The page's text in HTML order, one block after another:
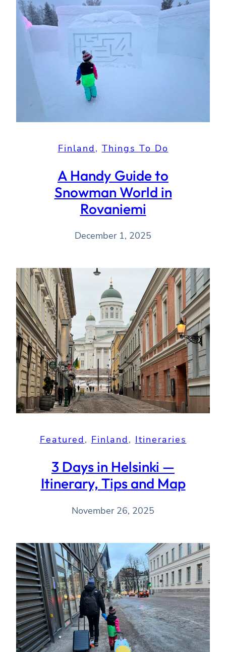
Finland, Things To Do
A Handy Guide to
Snowman World in
Rovaniemi
December 1, 2025
Featured, Finland, Itineraries
3 Days in Helsinki —
Itinerary, Tips and Map
November 26, 2025